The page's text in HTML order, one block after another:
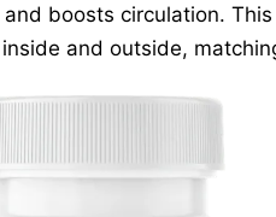
boosts circulation.
and outside,